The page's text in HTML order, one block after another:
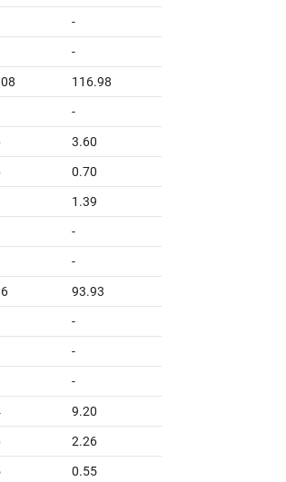
-
-
116.98
-
3.60
0.70
1.39
-
-
93.93
-
-
-
9.20
2.26
0.55